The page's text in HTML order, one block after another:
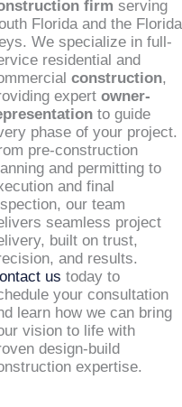
firm serving
Florida and the Florida
We specialize in full-
residential and
construction,
expert owner-
to guide
phase of your project.
pre-construction
and permitting to
and final
our team
seamless project
built on trust,
and results.
us today to
your consultation
learn how we can bring
vision to life with
design-build
expertise.